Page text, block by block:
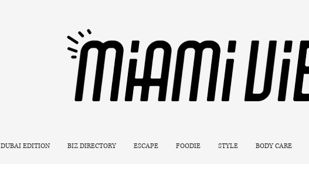
DUBAI EDITION BIZ DIRECTORY ESCAPE FOODIE STYLE BODY CARE